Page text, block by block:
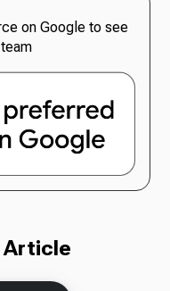
on Google to see
Article